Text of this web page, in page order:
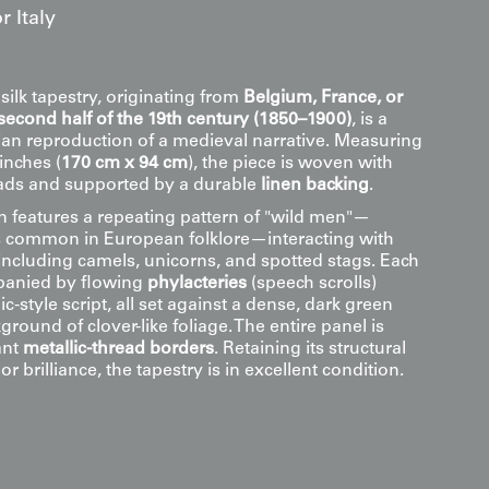
Italy
silk tapestry, originating from Belgium, France, or
half of the 19th century (1850–1900), is a
reproduction of a medieval narrative. Measuring
(170 cm x 94 cm), the piece is woven with
and supported by a durable
linen backing.
features a repeating pattern of "wild men"—
common in European folklore—interacting with
camels, unicorns, and spotted stags. Each
by flowing phylacteries (speech scrolls)
style script, all set against a dense, dark green
of clover-like foliage. The entire panel is
metallic-thread borders. Retaining its structural
brilliance, the tapestry is in excellent condition.